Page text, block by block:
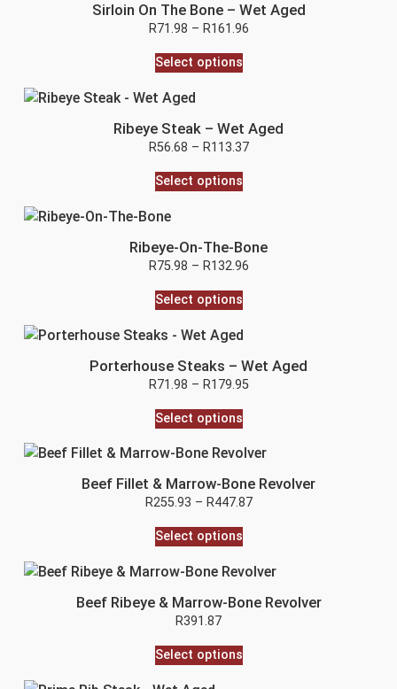
Sirloin On The Bone – Wet Aged
R71.98 – R161.96
Select options
Ribeye Steak – Wet Aged
R56.68 – R113.37
Select options
Ribeye-On-The-Bone
R75.98 – R132.96
Select options
Porterhouse Steaks – Wet Aged
R71.98 – R179.95
Select options
Beef Fillet & Marrow-Bone Revolver
R255.93 – R447.87
Select options
Beef Ribeye & Marrow-Bone Revolver
R391.87
Select options